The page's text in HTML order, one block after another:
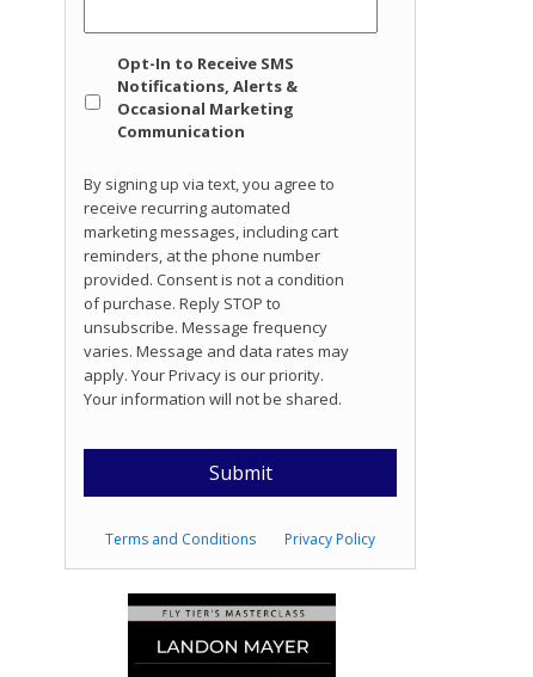
Opt-In to Receive SMS
Notifications, Alerts &
Occasional Marketing
Communication
By signing up via text, you agree to
receive recurring automated
marketing messages, including cart
reminders, at the phone number
provided. Consent is not a condition
of purchase. Reply STOP to
unsubscribe. Message frequency
varies. Message and data rates may
apply. Your Privacy is our priority.
Your information will not be shared.
Terms and Conditions Privacy Policy